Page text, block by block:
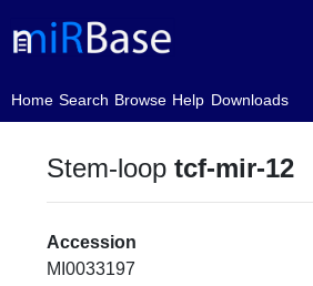
Home
(current)Search Browse Help Downloads
Stem-looptcf-mir-12
Accession
MI0033197